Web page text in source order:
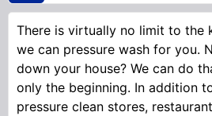
There is virtually no limit to the
we can pressure wash for you.
down your house? We can do
only the beginning. In addition
pressure clean stores,